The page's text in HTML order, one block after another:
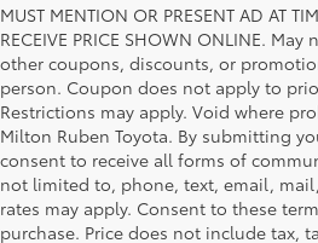
MUST MENTION OR PRESENT AD AT
RECEIVE PRICE SHOWN ONLINE.
other coupons, discounts, or
person. Coupon does not apply to
Restrictions may apply. Void where
Milton Ruben Toyota. By submitting
consent to receive all forms of
not limited to, phone, text, email,
rates may apply. Consent to these
purchase. Price does not include tax,